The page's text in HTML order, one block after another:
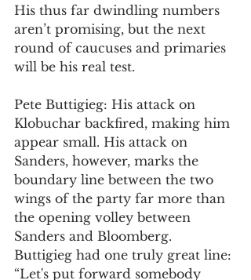
His thus far dwindling numbers
aren’t promising, but the next
round of caucuses and primaries
will be his real test.
Pete Buttigieg: His attack on
Klobuchar backfired, making him
appear small. His attack on
Sanders, however, marks the
boundary line between the two
wings of the party far more than
the opening volley between
Sanders and Bloomberg.
Buttigieg had one truly great line:
“Let's put forward somebody